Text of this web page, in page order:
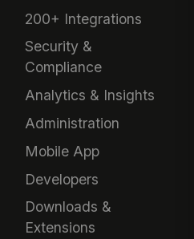
200+ Integrations
Security &
Compliance
Analytics & Insights
Administration
Mobile App
Developers
Downloads &
Extensions